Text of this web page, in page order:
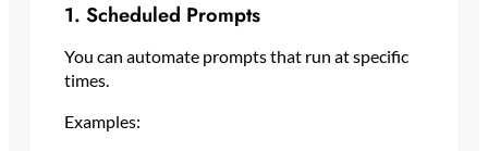
1. Scheduled Prompts
You can automate prompts that run at specific
times.
Examples: